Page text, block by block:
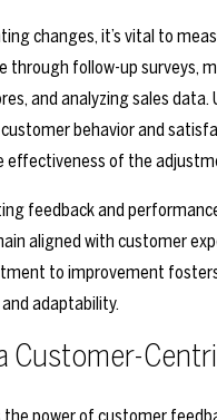
changes, it’s vital to
through follow-up surveys,
and analyzing sales data.
behavior and
effectiveness of the
feedback and
aligned with customer
to improvement
adaptability.
Customer-
the power of customer